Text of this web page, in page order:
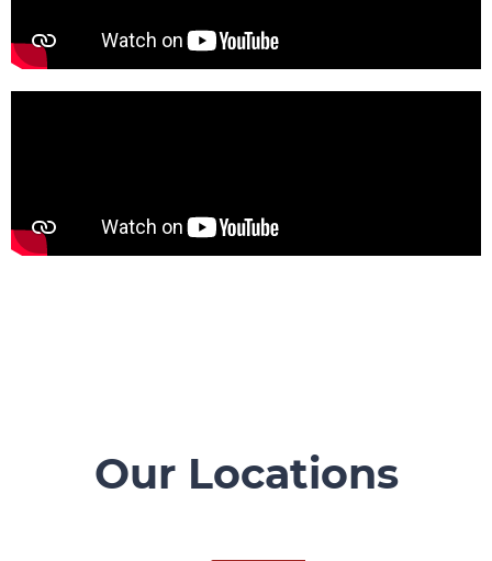
Our Locations